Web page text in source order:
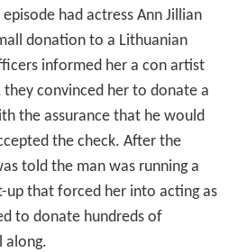
had actress Ann Jillian
donation to a Lithuanian
informed her a con artist
convinced her to donate a
the assurance that he would
the check. After the
told the man was running a
up that forced her into acting as
to donate hundreds of
along.